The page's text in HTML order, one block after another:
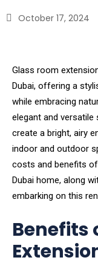
October 17, 2024
Glass room
Dubai, offering a
while embracing
elegant and
create a bright, airy
indoor and outdoor
costs and benefits
Dubai home, along
embarking on this
Benefits